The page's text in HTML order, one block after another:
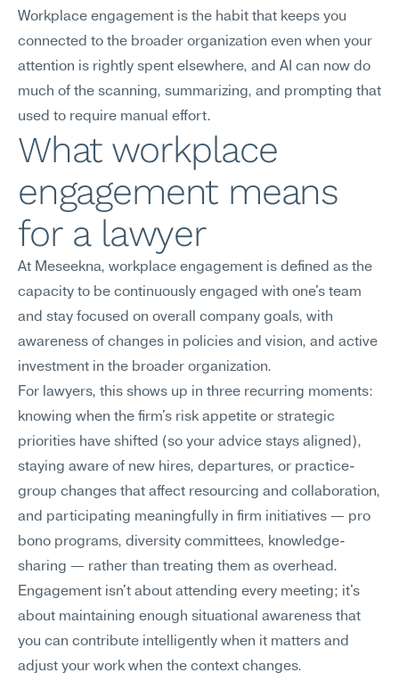
Workplace engagement is the habit that keeps you
connected to the broader organization even when your
attention is rightly spent elsewhere, and AI can now do
much of the scanning, summarizing, and prompting that
used to require manual effort.
What workplace
engagement means
for a lawyer
At Meseekna, workplace engagement is defined as the
capacity to be continuously engaged with one's team
and stay focused on overall company goals, with
awareness of changes in policies and vision, and active
investment in the broader organization.
For lawyers, this shows up in three recurring moments:
knowing when the firm's risk appetite or strategic
priorities have shifted (so your advice stays aligned),
staying aware of new hires, departures, or practice-
group changes that affect resourcing and collaboration,
and participating meaningfully in firm initiatives — pro
bono programs, diversity committees, knowledge-
sharing — rather than treating them as overhead.
Engagement isn't about attending every meeting; it's
about maintaining enough situational awareness that
you can contribute intelligently when it matters and
adjust your work when the context changes.